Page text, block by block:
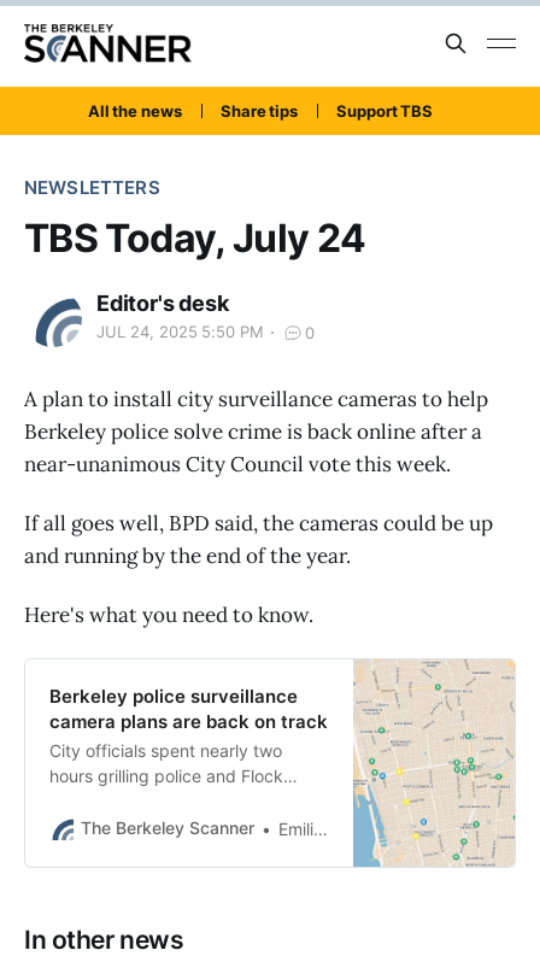
All the news Share tips Support TBS
NEWSLETTERS
TBS Today, July 24
Editor's desk
JUL 24, 2025 5:50 PM 0
A plan to install city surveillance cameras to help
Berkeley police solve crime is back online after a
near-unanimous City Council vote this week.
If all goes well, BPD said, the cameras could be up
and running by the end of the year.
Here's what you need to know.
Berkeley police surveillance
camera plans are back on track
City officials spent nearly two
hours grilling police and Flock
data-sharing Tuesday night.
The Berkeley Scanner Emilie Raguso
In other news